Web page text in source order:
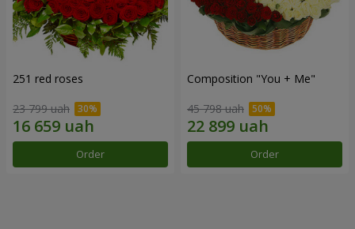
251 red roses
23 799 uah
Order
Composition "You + Me"
45 798 uah
Order